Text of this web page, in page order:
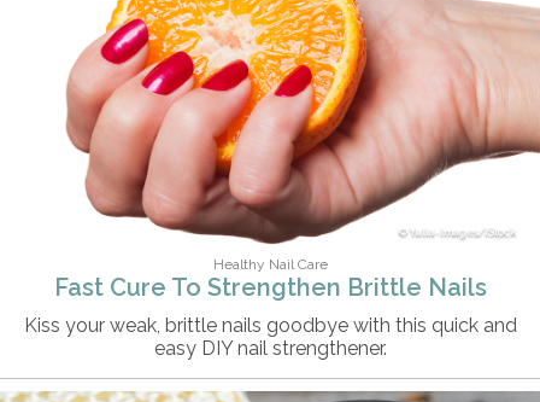
Yulia-Images/iStock
Healthy Nail Care
Fast Cure To Strengthen Brittle Nails
Kiss your weak, brittle nails goodbye with this quick and
easy DIY nail strengthener.